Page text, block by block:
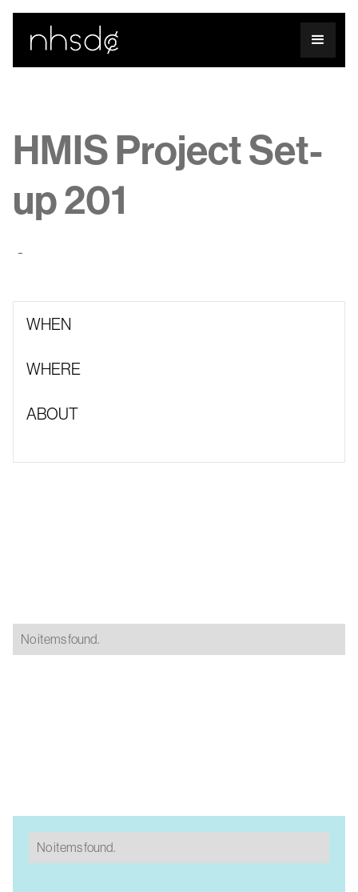
HMIS Project Set-
up 201
-
WHEN
WHERE
ABOUT
No items found.
No items found.